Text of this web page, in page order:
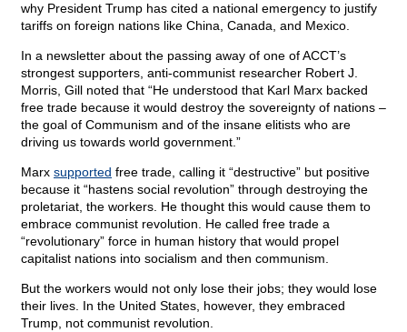
why President Trump has cited a national emergency to justify
tariffs on foreign nations like China, Canada, and Mexico.
In a newsletter about the passing away of one of ACCT’s
strongest supporters, anti-communist researcher Robert J.
Morris, Gill noted that “He understood that Karl Marx backed
free trade because it would destroy the sovereignty of nations –
the goal of Communism and of the insane elitists who are
driving us towards world government.”
Marx supported free trade, calling it “destructive” but positive
because it “hastens social revolution” through destroying the
proletariat, the workers. He thought this would cause them to
embrace communist revolution. He called free trade a
“revolutionary” force in human history that would propel
capitalist nations into socialism and then communism.
But the workers would not only lose their jobs; they would lose
their lives. In the United States, however, they embraced
Trump, not communist revolution.